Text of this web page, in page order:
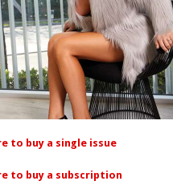
to buy a single issue
to buy a subscription